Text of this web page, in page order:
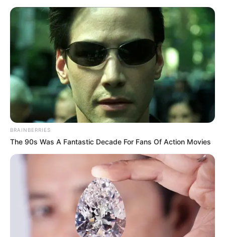
BRAINBERRIES
The 90s Was A Fantastic Decade For Fans Of Action Movies